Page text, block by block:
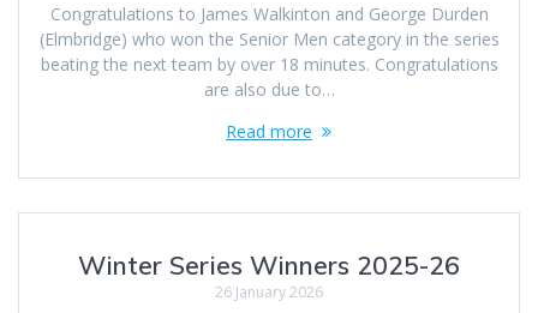
Congratulations to James Walkinton and George Durden
(Elmbridge) who won the Senior Men category in the series
beating the next team by over 18 minutes. Congratulations
are also due to…
Read more
Winter Series Winners 2025-26
26 January 2026